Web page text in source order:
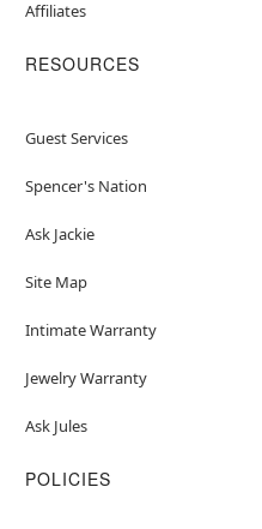
Affiliates
RESOURCES
Guest Services
Spencer's Nation
Ask Jackie
Site Map
Intimate Warranty
Jewelry Warranty
Ask Jules
POLICIES